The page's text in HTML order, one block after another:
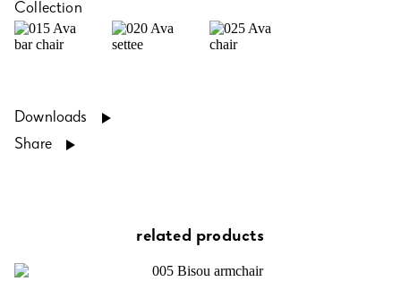
Collection
Downloads
Share
related products